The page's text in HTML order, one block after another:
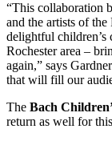
“This collaboration
and the artists of
delightful children’s
Rochester area –
again,” says
that will fill our
The Bach
return as well for